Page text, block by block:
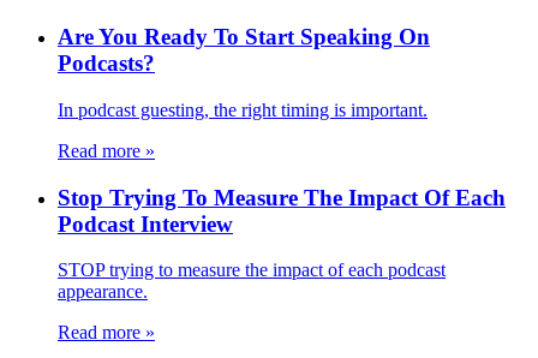
Are You Ready To Start Speaking On
Podcasts?
In podcast guesting, the right timing is important.
Read more »
Stop Trying To Measure The Impact Of Each
Podcast Interview
STOP trying to measure the impact of each podcast
appearance.
Read more »